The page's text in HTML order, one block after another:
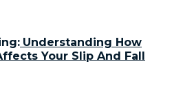
Understanding How
Your Slip And Fall